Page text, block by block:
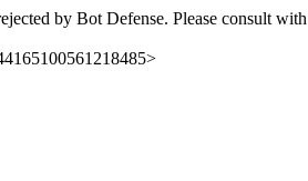
by Bot Defense. Please consult